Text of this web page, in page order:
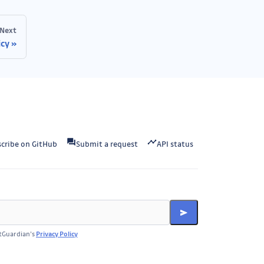
Next
on GitHub Submit a request API status
Privacy Policy